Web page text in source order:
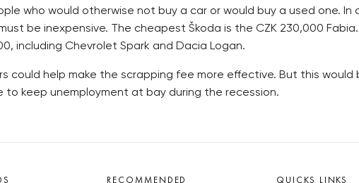
who would otherwise not buy a car or would buy a used one.
be inexpensive. The cheapest Škoda is the CZK 230,000
including Chevrolet Spark and Dacia Logan.
could help make the scrapping fee more effective. But this
to keep unemployment at bay during the recession.
RECOMMENDED QUICKS LINKS